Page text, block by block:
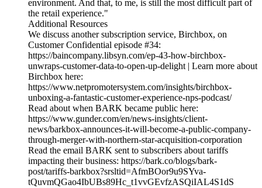
environment. And that, to me, is still the most difficult part of
the retail experience."
Additional Resources
We discuss another subscription service, Birchbox, on
Customer Confidential episode #34:
https://baincompany.libsyn.com/ep-43-how-birchbox-
unwraps-customer-data-to-open-up-delight | Learn more about
Birchbox here:
https://www.netpromotersystem.com/insights/birchbox-
unboxing-a-fantastic-customer-experience-nps-podcast/
Read about when BARK became public here:
https://www.gunder.com/en/news-insights/client-
news/barkbox-announces-it-will-become-a-public-company-
through-merger-with-northern-star-acquisition-corporation
Read the email BARK sent to subscribers about tariffs
impacting their business: https://bark.co/blogs/bark-
post/tariffs-barkbox?srsltid=AfmBOor9u9SYva-
tQuvmQGao4IbUBs89Hc_t1vvGEvfzASQiIAL4S1dS